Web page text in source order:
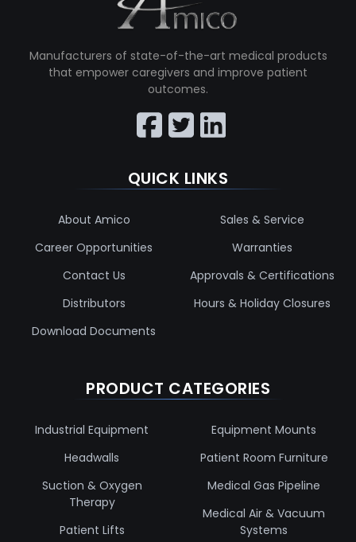
Manufacturers of state-of-the-art medical products
that empower caregivers and improve patient
outcomes.
QUICK LINKS
About Amico
Career Opportunities
Contact Us
Distributors
Download Documents
Sales & Service
Warranties
Approvals & Certifications
Hours & Holiday Closures
PRODUCT CATEGORIES
Industrial Equipment
Headwalls
Suction & Oxygen
Therapy
Patient Lifts
Equipment Mounts
Patient Room Furniture
Medical Gas Pipeline
Medical Air & Vacuum
Systems